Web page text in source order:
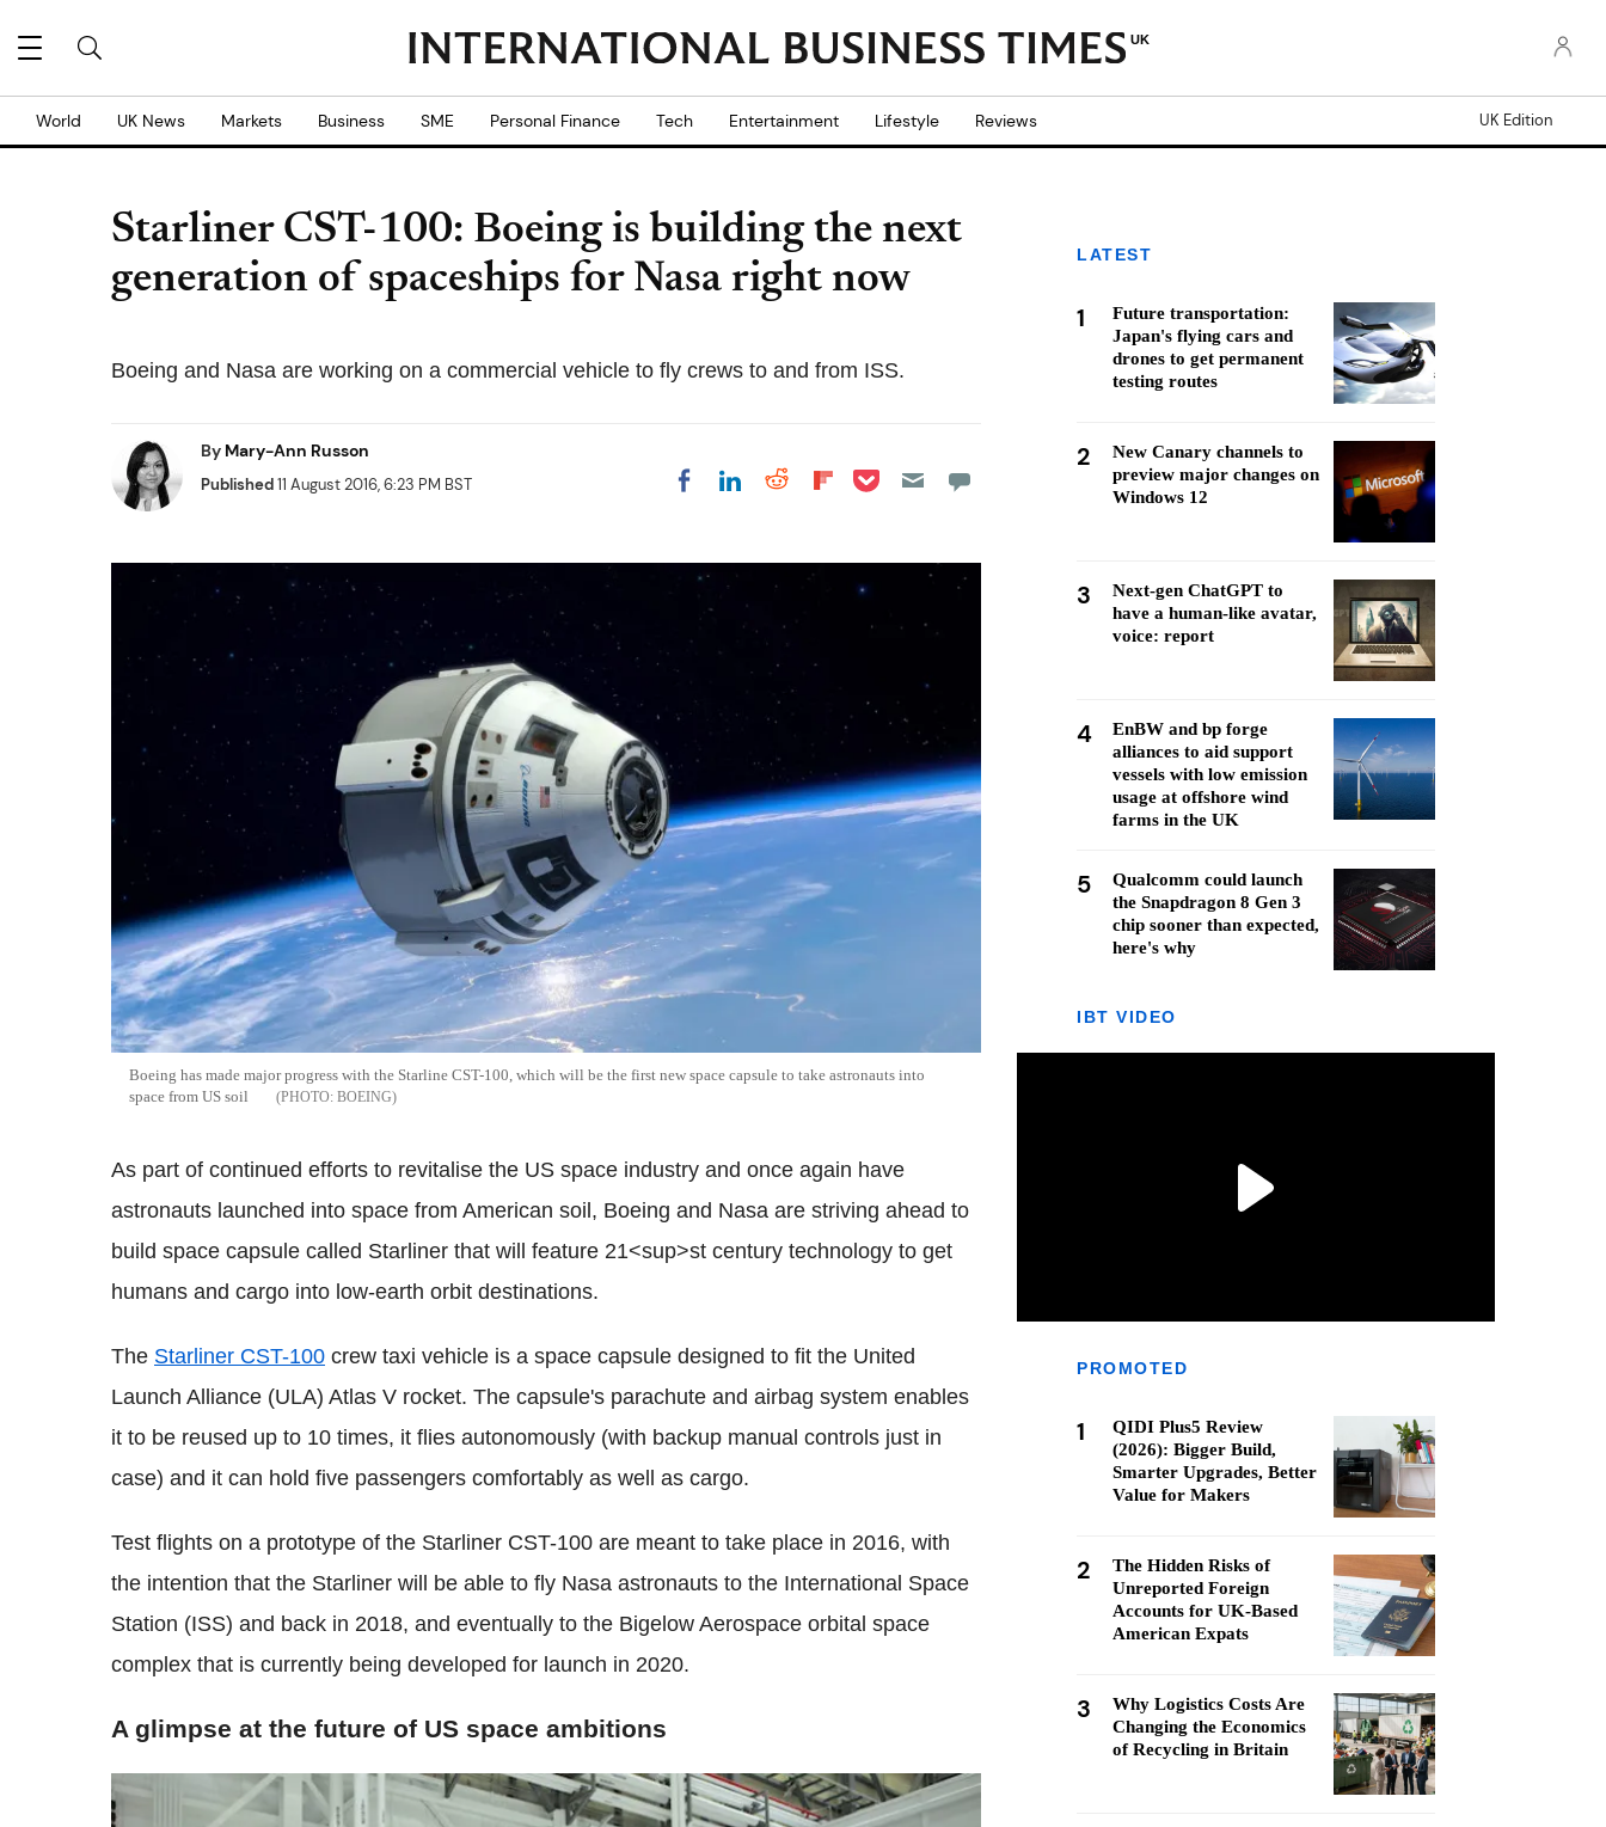
UK
World UK News Markets Business SME Personal Finance Tech Entertainment Lifestyle Reviews UK Edition
Starliner CST-100: Boeing is building the next
generation of spaceships for Nasa right now
Boeing and Nasa are working on a commercial vehicle to fly crews to and from ISS.
By Mary-Ann Russon
Published11 August 2016, 6:23 PM BST Share on Facebook
Share on LinkedIn
Share on Reddit
Share on
Share on Pocket
Boeing has made major progress with the Starline CST-100, which will be the first new space capsule to take astronauts into
space from US soil
BOEING
As part of continued efforts to revitalise the US space industry and once again have
astronauts launched into space from American soil, Boeing and Nasa are striving ahead to
build space capsule called Starliner that will feature 21<sup>st century technology to get
humans and cargo into low-earth orbit destinations.
The Starliner CST-100 crew taxi vehicle is a space capsule designed to fit the United
Launch Alliance (ULA) Atlas V rocket. The capsule's parachute and airbag system enables
it to be reused up to 10 times, it flies autonomously (with backup manual controls just in
case) and it can hold five passengers comfortably as well as cargo.
Test flights on a prototype of the Starliner CST-100 are meant to take place in 2016, with
the intention that the Starliner will be able to fly Nasa astronauts to the International Space
Station (ISS) and back in 2018, and eventually to the Bigelow Aerospace orbital space
complex that is currently being developed for launch in 2020.
A glimpse at the future of US space ambitions
LATEST
1
Future transportation:
Japan's flying cars and
drones to get permanent
testing routes
2
New Canary channels to
preview major changes on
Windows 12
3
Next-gen ChatGPT to
have a human-like avatar,
voice: report
4
EnBW and bp forge
alliances to aid support
vessels with low emission
usage at offshore wind
farms in the UK
5
Qualcomm could launch
the Snapdragon 8 Gen 3
chip sooner than expected,
here's why
IBT VIDEO
PROMOTED
1
QIDI Plus5 Review
(2026): Bigger Build,
Smarter Upgrades, Better
Value for Makers
2
The Hidden Risks of
Unreported Foreign
Accounts for UK-Based
American Expats
3
Why Logistics Costs Are
Changing the Economics
of Recycling in Britain